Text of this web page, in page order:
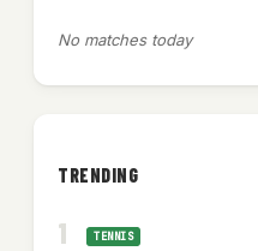
No matches today
TRENDING
TENNIS